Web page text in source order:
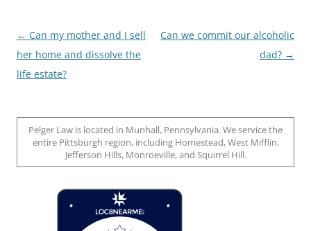
Post
navigation
← Can my mother and I sell
her home and dissolve the
life estate?
Can we commit our alcoholic
dad? →
Pelger Law is located in Munhall, Pennsylvania. We service the
entire Pittsburgh region, including Homestead, West Mifflin,
Jefferson Hills, Monroeville, and Squirrel Hill.
Loc8 Near Me